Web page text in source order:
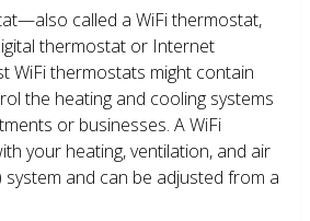
called a WiFi thermostat,
thermostat or Internet
WiFi thermostats might contain
the heating and cooling systems
or businesses. A WiFi
your heating, ventilation, and air
system and can be adjusted from a